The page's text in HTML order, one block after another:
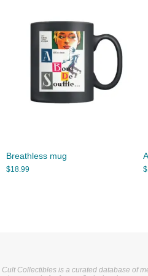
Breathless mug
$18.99 $
Cult Collectibles is a curated database of